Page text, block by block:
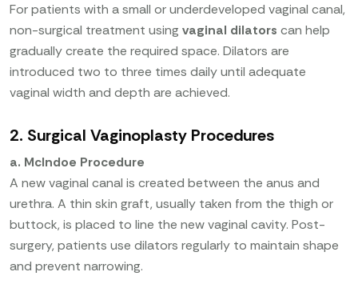
For patients with a small or underdeveloped vaginal canal,
non-surgical treatment using vaginal dilators can help
gradually create the required space. Dilators are
introduced two to three times daily until adequate
vaginal width and depth are achieved.
2. Surgical Vaginoplasty Procedures
a. McIndoe Procedure
A new vaginal canal is created between the anus and
urethra. A thin skin graft, usually taken from the thigh or
buttock, is placed to line the new vaginal cavity. Post-
surgery, patients use dilators regularly to maintain shape
and prevent narrowing.